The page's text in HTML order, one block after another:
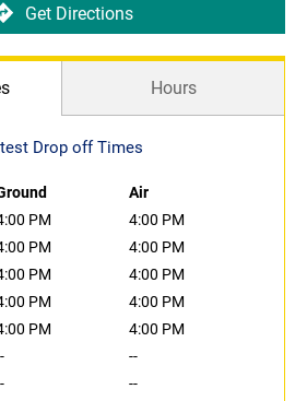
Get Directions
Hours
Drop off Times
Air
PM
4:00 PM
PM
4:00 PM
PM
4:00 PM
PM
4:00 PM
PM
4:00 PM
--
--